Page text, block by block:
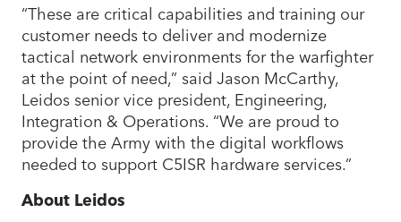
“These are critical capabilities and training our
customer needs to deliver and modernize
tactical network environments for the warfighter
at the point of need,” said Jason McCarthy,
Leidos senior vice president, Engineering,
Integration & Operations. “We are proud to
provide the Army with the digital workflows
needed to support C5ISR hardware services.”
About Leidos